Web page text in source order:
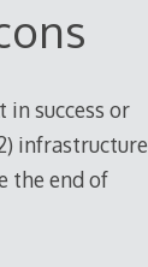
success or
infrastructure
the end of